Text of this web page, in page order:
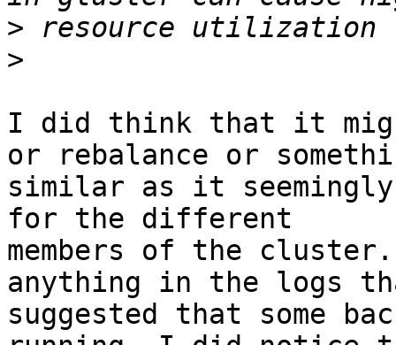
>
>
I did think that it
or rebalance or
similar as it
for the different
members of the
anything in the logs
suggested that some